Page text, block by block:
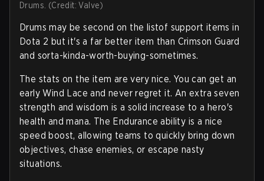
Drums. (Credit: Valve)
Drums may be second on the listof support items in
Dota 2 but it's a far better item than Crimson Guard
and sorta-kinda-worth-buying-sometimes.
The stats on the item are very nice. You can get an
early Wind Lace and never regret it. An extra seven
strength and wisdom is a solid increase to a hero's
health and mana. The Endurance ability is a nice
speed boost, allowing teams to quickly bring down
objectives, chase enemies, or escape nasty
situations.